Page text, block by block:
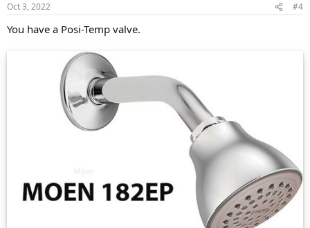
Oct 3, 2022 #4
You have a Posi-Temp valve.